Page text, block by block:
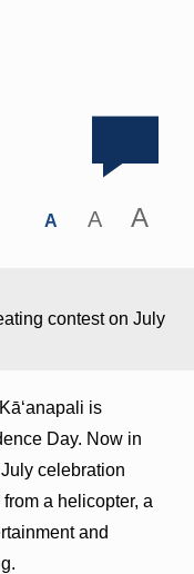
A A A
contest on July
is
Day. Now in
celebration
a helicopter, a
and